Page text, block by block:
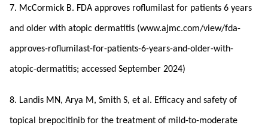
7. McCormick B. FDA approves roflumilast for patients 6 years
and older with atopic dermatitis (www.ajmc.com/view/fda-
approves-roflumilast-for-patients-6-years-and-older-with-
atopic-dermatitis; accessed September 2024)
8. Landis MN, Arya M, Smith S, et al. Efficacy and safety of
topical brepocitinib for the treatment of mild-to-moderate